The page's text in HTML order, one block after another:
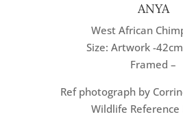
ANYA
West African
Size: Artwork -
Framed –
Ref photograph by
Wildlife Reference